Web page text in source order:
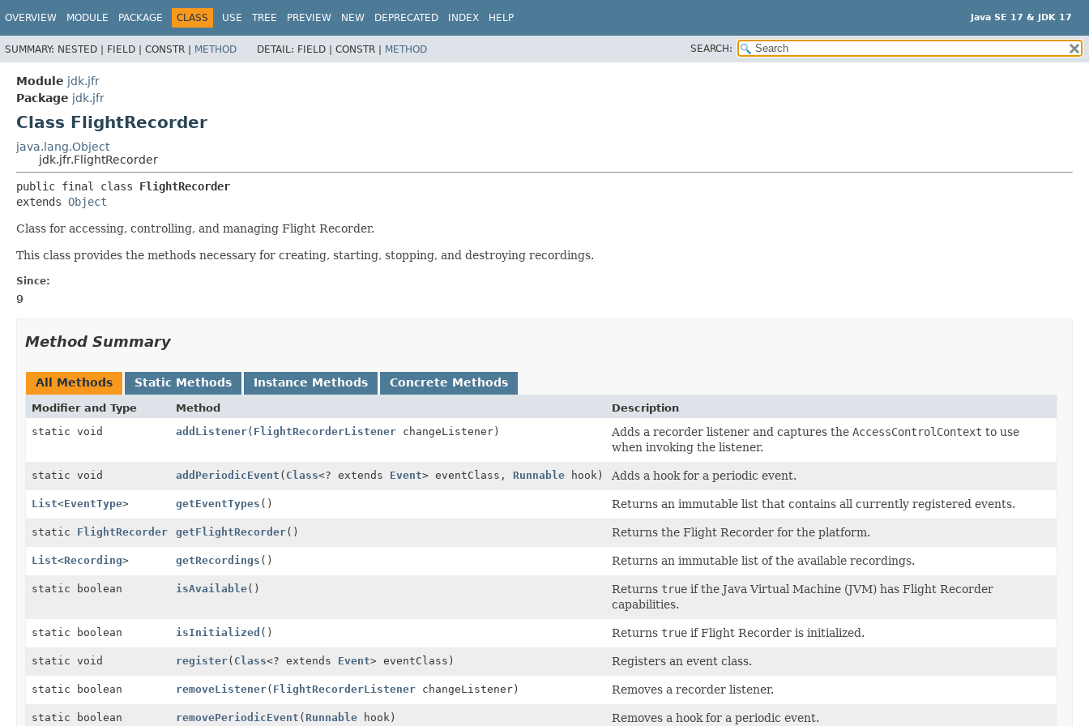
Java SE 17 & JDK 17
OVERVIEW MODULE PACKAGE CLASS USE TREE PREVIEW NEW DEPRECATED INDEX HELP
SUMMARY: NESTED | FIELD | CONSTR | METHOD DETAIL: FIELD | CONSTR | METHOD SEARCH:
Module jdk.jfr
Package jdk.jfr
Class FlightRecorder
java.lang.Object
jdk.jfr.FlightRecorder
public final class FlightRecorder
extends Object
Class for accessing, controlling, and managing Flight Recorder.
This class provides the methods necessary for creating, starting, stopping, and destroying recordings.
Since:
9
Method Summary
All Methods Static Methods Instance Methods Concrete Methods
Modifier and Type Method
Description
static void
addListener( FlightRecorderListener changeListener) Adds a recorder listener and captures the AccessControlContext to use
when invoking the listener.
static void addPeriodicEvent ( Class<? extends Event> eventClass, Runnable hook) Adds a hook for a periodic event.
List<EventType> getEventTypes () Returns an immutable list that contains all currently registered events.
static FlightRecorder getFlightRecorder() Returns the Flight Recorder for the platform.
List<Recording> getRecordings () Returns an immutable list of the available recordings.
static boolean isAvailable() Returns true if the Java Virtual Machine (JVM) has Flight Recorder
capabilities.
static boolean isInitialized () Returns true if Flight Recorder is initialized.
static void register( Class<? extends Event> eventClass) Registers an event class.
static boolean removeListener( FlightRecorderListener changeListener) Removes a recorder listener.
static boolean removePeriodicEvent (Runnable hook) Removes a hook for a periodic event.